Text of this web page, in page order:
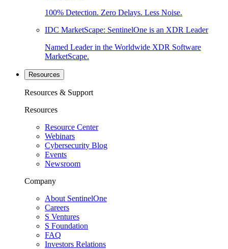
100% Detection. Zero Delays. Less Noise.
IDC MarketScape: SentinelOne is an XDR Leader
Named Leader in the Worldwide XDR Software
MarketScape.
Resources
Resources & Support
Resources
Resource Center
Webinars
Cybersecurity Blog
Events
Newsroom
Company
About SentinelOne
Careers
S Ventures
S Foundation
FAQ
Investors Relations